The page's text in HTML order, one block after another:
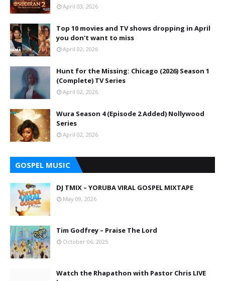
April 03, 2026
Top 10 movies and TV shows dropping in April
you don't want to miss
April 02, 2026
Hunt for the Missing: Chicago (2026) Season 1
(Complete) TV Series
April 02, 2026
Wura Season 4 (Episode 2 Added) Nollywood
Series
April 02, 2026
GOSPEL MUSIC
DJ TMIX – YORUBA VIRAL GOSPEL MIXTAPE
May 09, 2026
Tim Godfrey – Praise The Lord
October 06, 2025
Watch the Rhapathon with Pastor Chris LIVE